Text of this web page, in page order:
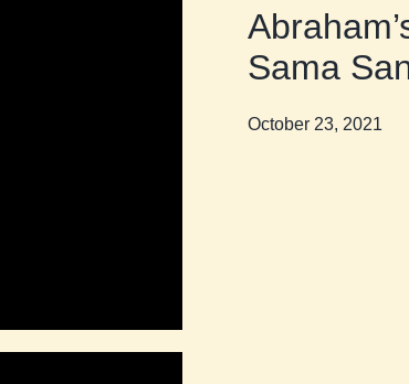
Sama
October 23, 2021